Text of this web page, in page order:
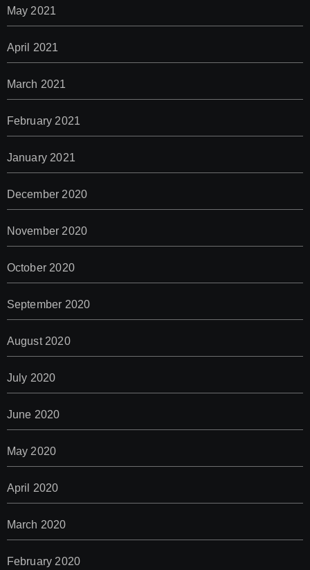
May 2021
April 2021
March 2021
February 2021
January 2021
December 2020
November 2020
October 2020
September 2020
August 2020
July 2020
June 2020
May 2020
April 2020
March 2020
February 2020